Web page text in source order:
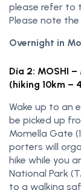
please refer to
Please note
Overnight in
Día 2: MOSHI –
(hiking 10km –
Wake up to an
be picked up
Momella Gate
porters will
hike while you
National Park
to a walking